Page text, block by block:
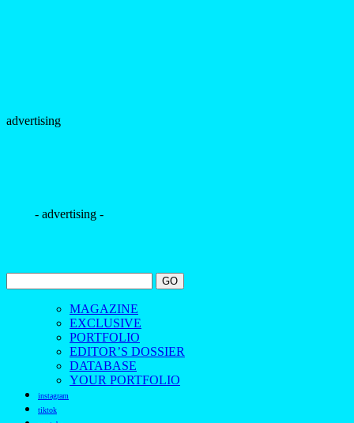
advertising
- advertising -
MAGAZINE
EXCLUSIVE
PORTFOLIO
EDITOR’S DOSSIER
DATABASE
YOUR PORTFOLIO
instagram
tiktok